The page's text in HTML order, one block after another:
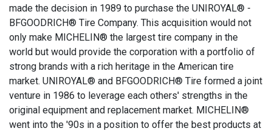
made the decision in 1989 to purchase the UNIROYAL® -
BFGOODRICH® Tire Company. This acquisition would not
only make MICHELIN® the largest tire company in the
world but would provide the corporation with a portfolio of
strong brands with a rich heritage in the American tire
market. UNIROYAL® and BFGOODRICH® Tire formed a joint
venture in 1986 to leverage each others' strengths in the
original equipment and replacement market. MICHELIN®
went into the '90s in a position to offer the best products at